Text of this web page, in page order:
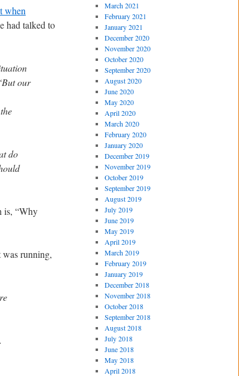
when
had talked to
our
do
is, “Why
running,
March 2021
February 2021
January 2021
December 2020
November 2020
October 2020
September 2020
August 2020
June 2020
May 2020
April 2020
March 2020
February 2020
January 2020
December 2019
November 2019
October 2019
September 2019
August 2019
July 2019
June 2019
May 2019
April 2019
March 2019
February 2019
January 2019
December 2018
November 2018
October 2018
September 2018
August 2018
July 2018
June 2018
May 2018
April 2018